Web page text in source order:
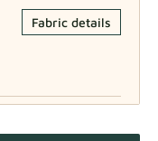
Fabric details
Fabric details